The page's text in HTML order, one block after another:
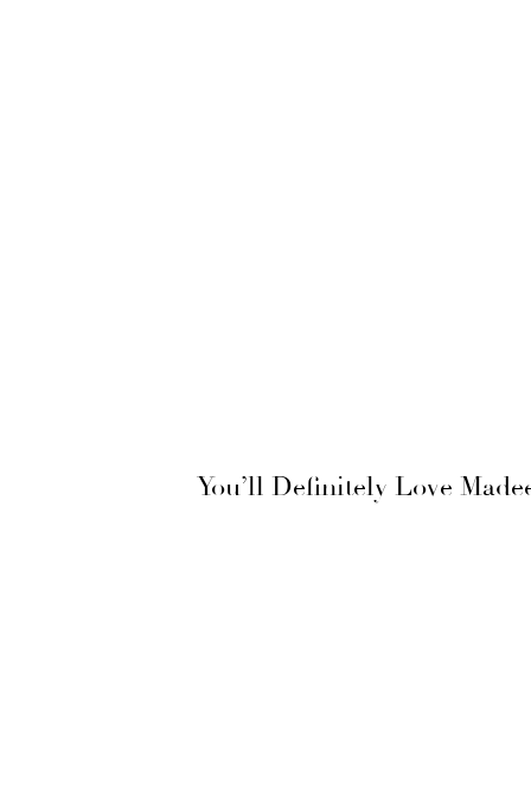
You’ll Definitely Love